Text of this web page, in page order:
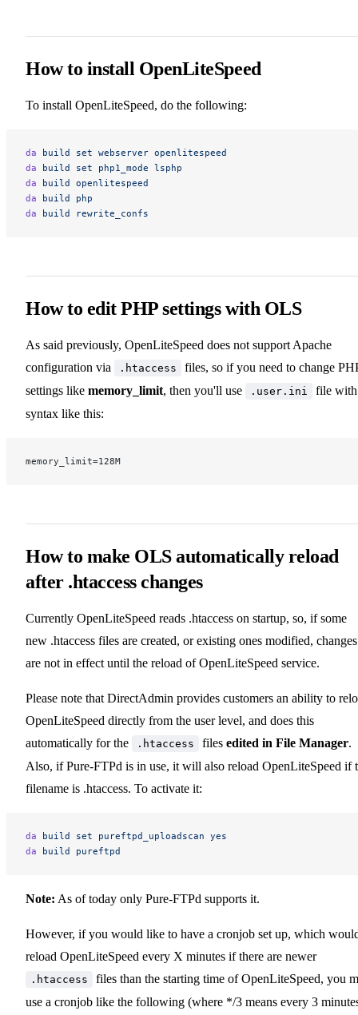
How to install OpenLiteSpeed
To install OpenLiteSpeed, do the following:
da build set webserver openlitespeed
da build set php1_mode lsphp
da build openlitespeed
da build php
da build rewrite_confs
How to edit PHP settings with OLS
As said previously, OpenLiteSpeed does not support Apache
configuration via
.htaccess
files, so if you need to change
settings like memory_limit, then you'll use .user.ini
file with
syntax like this:
memory_limit=128M
How to make OLS automatically reload
after .htaccess changes
Currently OpenLiteSpeed reads .htaccess on startup, so, if some
new .htaccess files are created, or existing ones modified, changes
are not in effect until the reload of OpenLiteSpeed service.
Please note that DirectAdmin provides customers an ability to
OpenLiteSpeed directly from the user level, and does this
automatically for the
.htaccess files edited in File Manager.
Also, if Pure-FTPd is in use, it will also reload OpenLiteSpeed if
filename is .htaccess. To activate it:
da build set pureftpd_uploadscan yes
da build pureftpd
Note: As of today only Pure-FTPd supports it.
However, if you would like to have a cronjob set up, which
reload OpenLiteSpeed every X minutes if there are newer
.htaccess
files than the starting time of OpenLiteSpeed, you
use a cronjob like the following (where */3 means every 3